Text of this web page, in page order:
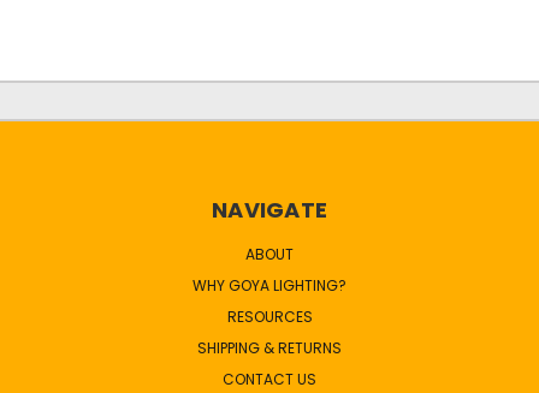
NAVIGATE
ABOUT
WHY GOYA LIGHTING?
RESOURCES
SHIPPING & RETURNS
CONTACT US